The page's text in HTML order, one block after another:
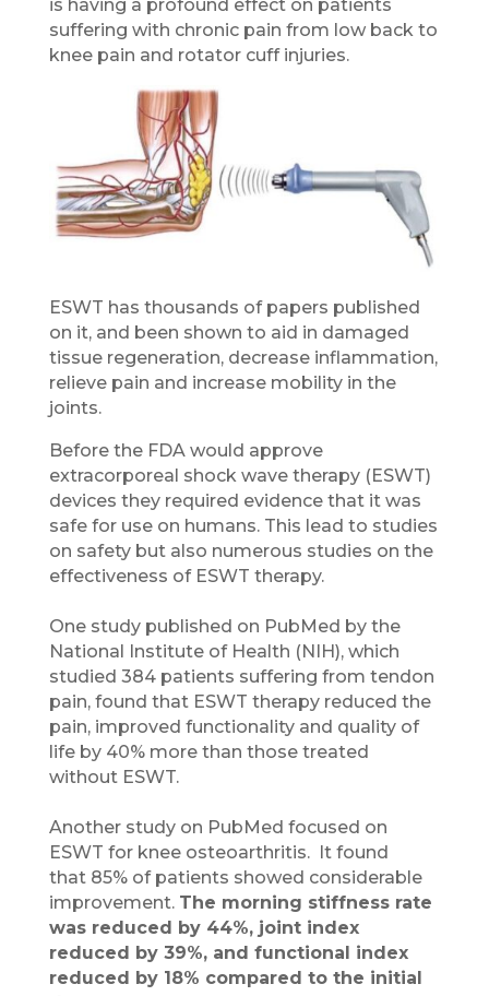
is having a profound effect on patients
suffering with chronic pain from low back to
knee pain and rotator cuff injuries.
ESWT has thousands of papers published
on it, and been shown to aid in damaged
tissue regeneration, decrease inflammation,
relieve pain and increase mobility in the
joints.
Before the FDA would approve
extracorporeal shock wave therapy (ESWT)
devices they required evidence that it was
safe for use on humans. This lead to studies
on safety but also numerous studies on the
effectiveness of ESWT therapy.
One study published on PubMed by the
National Institute of Health (NIH), which
studied 384 patients suffering from tendon
pain, found that ESWT therapy reduced the
pain, improved functionality and quality of
life by 40% more than those treated
without ESWT.
Another study on PubMed focused on
ESWT for knee osteoarthritis. It found
that 85% of patients showed considerable
improvement. The morning stiffness rate
was reduced by 44%, joint index
reduced by 39%, and functional index
reduced by 18% compared to the initial